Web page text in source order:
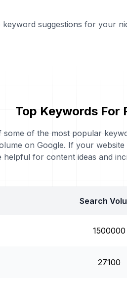
keyword suggestions for your
Top Keywords For
some of the most popular
on Google. If your
helpful for content ideas and
Search
1500000
27100